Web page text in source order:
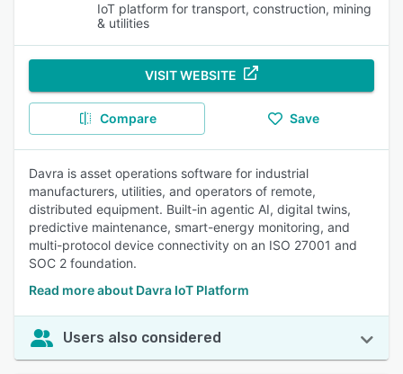
IoT platform for transport, construction, mining
& utilities
VISIT WEBSITE
Compare Save
Davra is asset operations software for industrial
manufacturers, utilities, and operators of remote,
distributed equipment. Built-in agentic AI, digital twins,
predictive maintenance, smart-energy monitoring, and
multi-protocol device connectivity on an ISO 27001 and
SOC 2 foundation.
Read more about Davra IoT Platform
Users also considered